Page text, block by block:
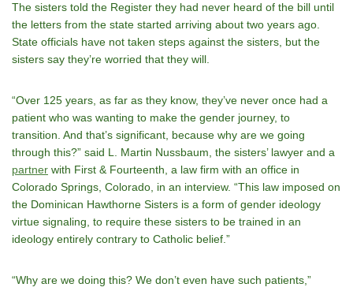
The sisters told the Register they had never heard of the bill until
the letters from the state started arriving about two years ago.
State officials have not taken steps against the sisters, but the
sisters say they’re worried that they will.
“Over 125 years, as far as they know, they’ve never once had a
patient who was wanting to make the gender journey, to
transition. And that’s significant, because why are we going
through this?” said L. Martin Nussbaum, the sisters’ lawyer and a
partner with First & Fourteenth, a law firm with an office in
Colorado Springs, Colorado, in an interview. “This law imposed on
the Dominican Hawthorne Sisters is a form of gender ideology
virtue signaling, to require these sisters to be trained in an
ideology entirely contrary to Catholic belief.”
“Why are we doing this? We don’t even have such patients,”